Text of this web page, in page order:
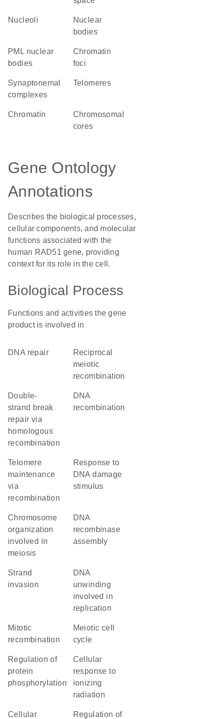
nucleoli
nuclear
bodies
PML nuclear
bodies
chromatin
foci
synaptonemal
complexes
telomeres
chromatin
chromosomal
cores
Gene Ontology
Annotations
Describes the biological processes,
cellular components, and molecular
functions associated with the
human RAD51 gene, providing
context for its role in the cell.
Biological Process
Functions and activities the gene
product is involved in
DNA repair
reciprocal
meiotic
recombination
double-
strand break
repair via
homologous
recombination
DNA
recombination
telomere
maintenance
via
recombination
response to
DNA damage
stimulus
chromosome
organization
involved in
meiosis
DNA
recombinase
assembly
strand
invasion
DNA
unwinding
involved in
replication
mitotic
recombination
meiotic cell
cycle
regulation of
protein
phosphorylation
cellular
response to
ionizing
radiation
cellular
regulation of